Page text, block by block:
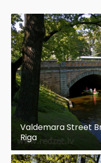
Valdemara Street
Riga